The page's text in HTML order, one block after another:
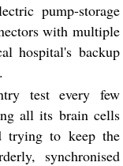
pump-storage
with multiple
hospital's backup
test every few
all its brain cells
trying to keep the
synchronised